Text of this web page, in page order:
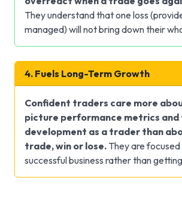
They understand that one loss
managed) will not bring down their
4. Fuels Long-Term Growth
Confident traders care more
picture performance metrics and
development as a trader than
trade, win or lose. They are focused
successful business rather than